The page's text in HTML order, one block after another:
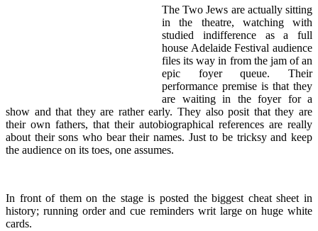
The Two Jews are actually sitting
in the theatre, watching with
studied indifference as a full
house Adelaide Festival audience
files its way in from the jam of an
epic foyer queue. Their
performance premise is that they
are waiting in the foyer for a
show and that they are rather early. They also posit that they are
their own fathers, that their autobiographical references are really
about their sons who bear their names. Just to be tricksy and keep
the audience on its toes, one assumes.
In front of them on the stage is posted the biggest cheat sheet in
history; running order and cue reminders writ large on huge white
cards.